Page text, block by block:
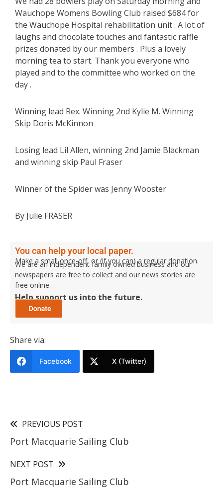
Wauchope Womens Bowling Club raised $684 for
the Wauchope Hospital rehabilitation unit . A lot of
laughs and chocolate touches and fantastic raffle
prizes donated by our members . Plus a lovely
morning tea to start. Thank you everyone who
played and to the committee who worked on the
day .
Winning lead Rex. Winning 2nd Kylie M. Winning
Skip Doris McKinnon
Losing lead Lil Allen, winning 2nd Jamie Blackman
and winning skip Paul Fraser
Winner of the Spider was Jenny Wooster
By Julie FRASER
You can help your local paper.
Make a small once-off, or (if you can) a regular donation.
We are an independent family owned business and our
newspapers are free to collect and our news stories are
free online.
Help support us into the future.
Share via:
Facebook X (Twitter)
PREVIOUS POST
Port Macquarie Sailing Club
NEXT POST
Port Macquarie Sailing Club